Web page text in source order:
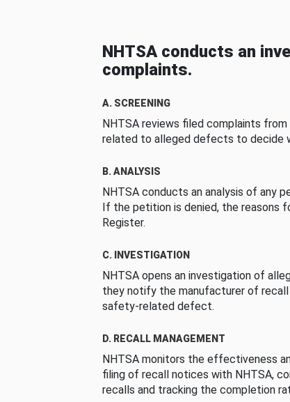
NHTSA conducts an
complaints.
A. SCREENING
NHTSA reviews filed complaints
related to alleged defects to decide
B. ANALYSIS
NHTSA conducts an analysis of any
If the petition is denied, the reasons
Register.
C. INVESTIGATION
NHTSA opens an investigation of
they notify the manufacturer of
safety-related defect.
D. RECALL MANAGEMENT
NHTSA monitors the effectiveness
filing of recall notices with NHTSA,
recalls and tracking the completion